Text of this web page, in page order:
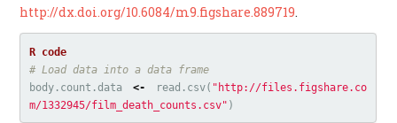
http://dx.doi.org/10.6084/m9.figshare.889719.
# Load data into a data frame
body.count.data
<- read.csv( "http://files.figshare.co
m/1332945/film_death_counts.csv" )